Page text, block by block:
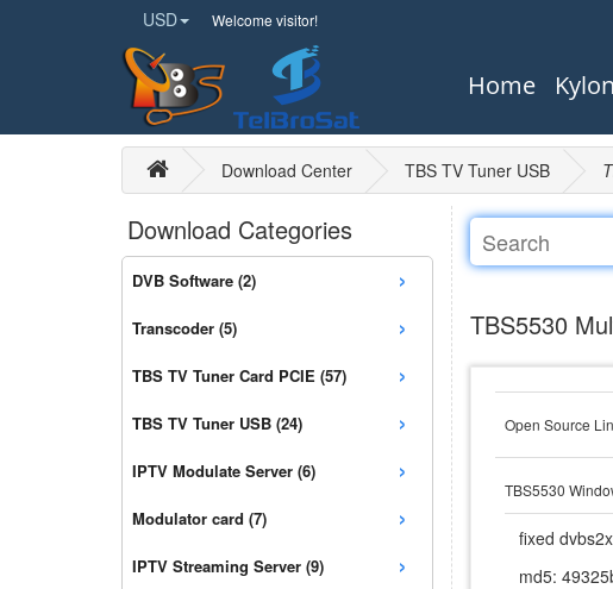
USD Welcome visitor!
Home
Download Center TBS TV Tuner USB
Download Categories
DVB Software (2) ›
Transcoder (5) ›
TBS TV Tuner Card PCIE (57) ›
TBS TV Tuner USB (24) ›
IPTV Modulate Server (6) ›
Modulator card (7) ›
IPTV Streaming Server (9) ›
TBS5530
Open Source
TBS5530
fixed
md5: